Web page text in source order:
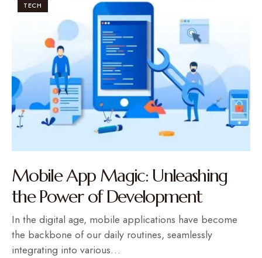
TECH
Mobile App Magic: Unleashing
the Power of Development
In the digital age, mobile applications have become
the backbone of our daily routines, seamlessly
integrating into various…